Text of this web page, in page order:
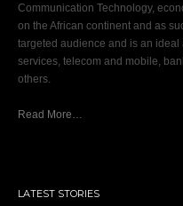
Communication Technology,
on the African continent and as
targeted audience and is an
services, telecom and mobile,
others.
Read More…
LATEST STORIES